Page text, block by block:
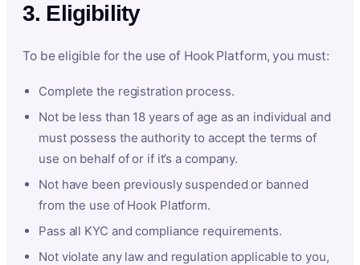
3. Eligibility
To be eligible for the use of Hook Platform, you must:
Complete the registration process.
Not be less than 18 years of age as an individual and
must possess the authority to accept the terms of
use on behalf of or if it’s a company.
Not have been previously suspended or banned
from the use of Hook Platform.
Pass all KYC and compliance requirements.
Not violate any law and regulation applicable to you,